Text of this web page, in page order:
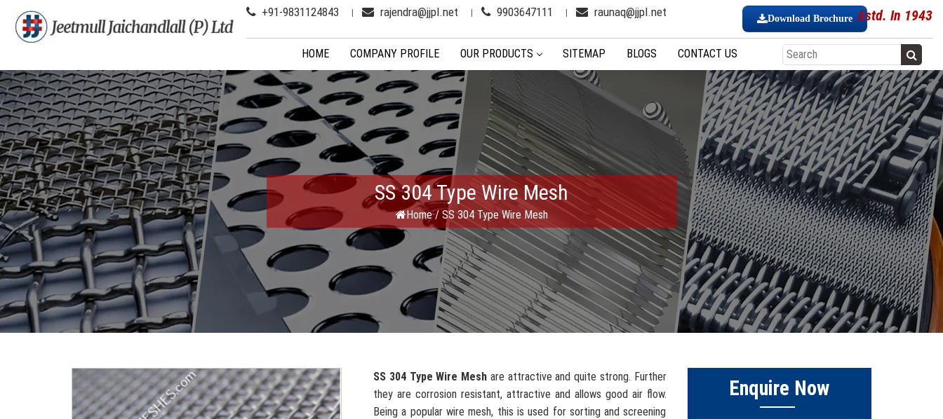
+91-9831124843 rajendra@jjpl.net 9903647111 raunaq@jjpl.net Download Brochure Estd. In 1943
HOME COMPANY PROFILE OUR PRODUCTS SITEMAP BLOGS CONTACT US
SS 304 Type Wire Mesh
Home / SS 304 Type Wire Mesh
SS 304 Type Wire Mesh are attractive and quite strong. Further
they are corrosion resistant, attractive and allows good air flow.
Being a popular wire mesh, this is used for sorting and screening
Enquire Now